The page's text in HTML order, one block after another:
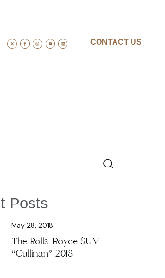
CONTACT US
Posts
May 28, 2018
The Rolls-Royce SUV
“Cullinan” 2018